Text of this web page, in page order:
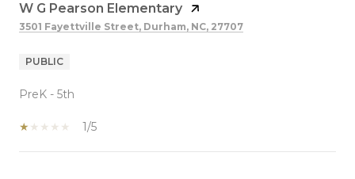
W G Pearson Elementary
3501 Fayettville Street, Durham, NC, 27707
PUBLIC
PreK - 5th
1/5